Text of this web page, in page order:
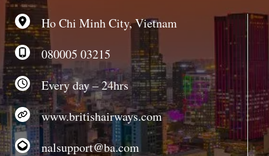
Ho Chi Minh City, Vietnam
080005 03215
Every day – 24hrs
www.britishairways.com
nalsupport@ba.com